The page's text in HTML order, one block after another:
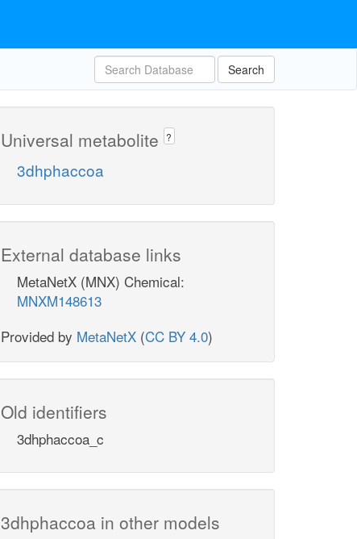
Search
Universal metabolite ?
3dhphaccoa
External database links
MetaNetX (MNX) Chemical:
MNXM148613
Provided by MetaNetX (CC BY 4.0)
Old identifiers
3dhphaccoa_c
3dhphaccoa in other models